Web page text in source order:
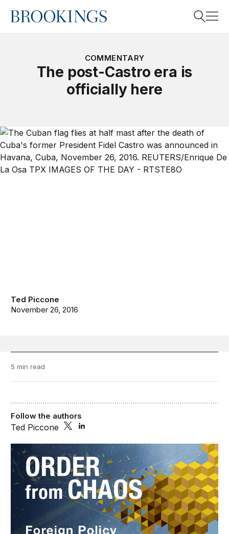
Home
COMMENTARY
The post-Castro era is
officially here
Ted Piccone
November 26, 2016
5 min read
Order from Chaos
Follow the authors
Ted Piccone